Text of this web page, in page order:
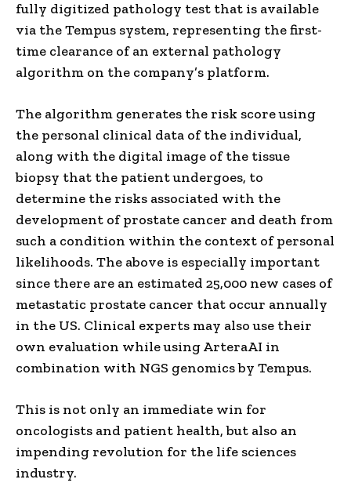
fully digitized pathology test that is available
via the Tempus system, representing the first-
time clearance of an external pathology
algorithm on the company’s platform.
The algorithm generates the risk score using
the personal clinical data of the individual,
along with the digital image of the tissue
biopsy that the patient undergoes, to
determine the risks associated with the
development of prostate cancer and death from
such a condition within the context of personal
likelihoods. The above is especially important
since there are an estimated 25,000 new cases of
metastatic prostate cancer that occur annually
in the US. Clinical experts may also use their
own evaluation while using ArteraAI in
combination with NGS genomics by Tempus.
This is not only an immediate win for
oncologists and patient health, but also an
impending revolution for the life sciences
industry.